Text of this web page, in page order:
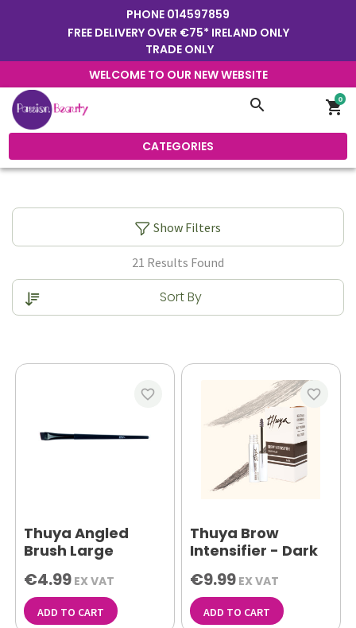
PHONE 014597859
FREE DELIVERY OVER €75* IRELAND ONLY
TRADE ONLY
WELCOME TO OUR NEW WEBSITE
search shopping_cart
0
CATEGORIES
Show Filters
21 Results Found
Thuya Angled
Brush Large
€4.99 EX VAT
favorite_border
ADD TO CART
Thuya Brow
Intensifier - Dark
€9.99 EX VAT
favorite_border
ADD TO CART